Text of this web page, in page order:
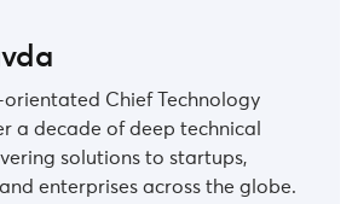
orientated Chief Technology
a decade of deep technical
solutions to startups,
enterprises across the globe.